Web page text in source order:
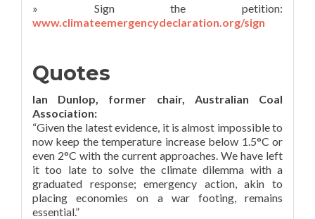
» Sign the petition:
www.climateemergencydeclaration.org/sign
Quotes
Ian Dunlop, former chair, Australian Coal
Association:
“Given the latest evidence, it is almost impossible to
now keep the temperature increase below 1.5°C or
even 2°C with the current approaches. We have left
it too late to solve the climate dilemma with a
graduated response; emergency action, akin to
placing economies on a war footing, remains
essential.”